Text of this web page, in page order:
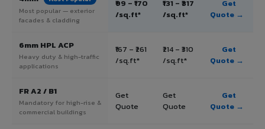
Most popular — exterior
facades & cladding
₹99 – ₹170
/sq.ft*
₹131 – ₹317
/sq.ft*
Get
Quote →
6mm HPL ACP
Heavy duty & high-traffic
applications
₹167 – ₹261
/sq.ft*
₹214 – ₹310
/sq.ft*
Get
Quote →
FR A2 / B1
Mandatory for high-rise &
commercial buildings
Get
Quote
Get
Quote
Get
Quote →